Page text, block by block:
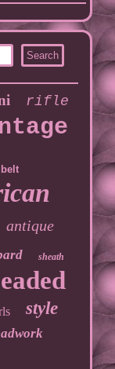
rifle
belt
antique
sheath
style